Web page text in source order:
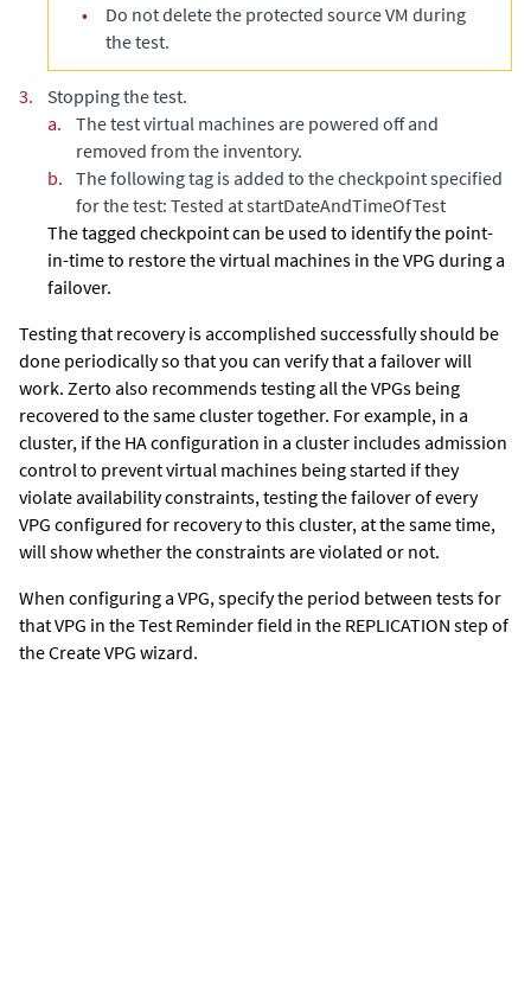
•
Do not delete the protected source VM during
the test.
3.
Stopping the test.
a.
The test virtual machines are powered off and
removed from the inventory.
b. The following tag is added to the checkpoint specified
for the test: Tested at startDateAndTimeOfTest
The tagged checkpoint can be used to identify the point-
in-time to restore the virtual machines in the VPG during a
failover.
Testing that recovery is accomplished successfully should be
done periodically so that you can verify that a failover will
work. Zerto also recommends testing all the VPGs being
recovered to the same cluster together. For example, in a
cluster, if the HA configuration in a cluster includes admission
control to prevent virtual machines being started if they
violate availability constraints, testing the failover of every
VPG configured for recovery to this cluster, at the same time,
will show whether the constraints are violated or not.
When configuring a VPG, specify the period between tests for
that VPG in the Test Reminder field in the REPLICATION step of
the Create VPG wizard.